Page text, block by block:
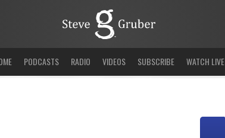
PODCASTS RADIO VIDEOS SUBSCRIBE WATCH LIVE